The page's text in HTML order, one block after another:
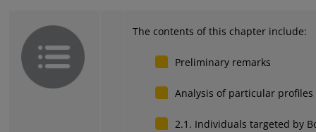
The contents of this chapter include:
Preliminary remarks
Analysis of particular profiles
2.1. Individuals targeted by